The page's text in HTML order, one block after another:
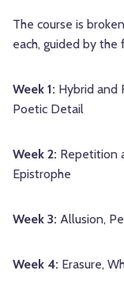
The course is
each, guided by
Week 1: Hybrid and
Poetic Detail
Week 2: Repetition
Epistrophe
Week 3: Allusion,
Week 4: Erasure,